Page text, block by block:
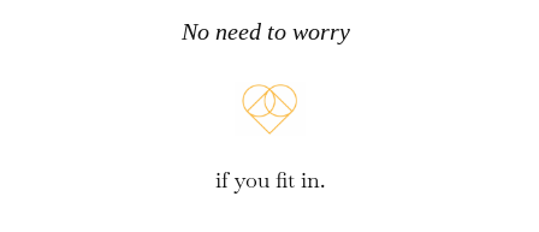
No need to worry
if you fit in.